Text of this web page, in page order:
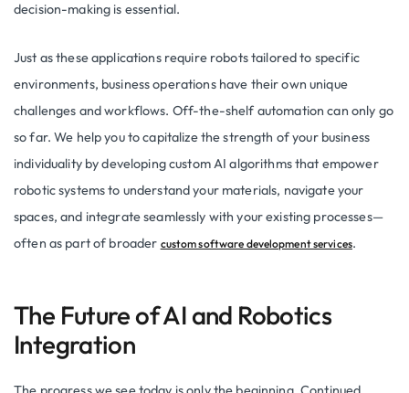
decision-making is essential.
Just as these applications require robots tailored to specific
environments, business operations have their own unique
challenges and workflows. Off-the-shelf automation can only go
so far. We help you to capitalize the strength of your business
individuality by developing custom AI algorithms that empower
robotic systems to understand your materials, navigate your
spaces, and integrate seamlessly with your existing processes—
often as part of broader custom software development services.
The Future of AI and Robotics
Integration